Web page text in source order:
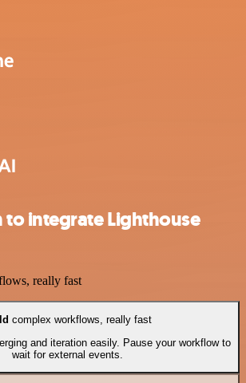
to integrate Lighthouse
really fast
complex workflows, really fast
and iteration easily. Pause your workflow to
wait for external events.